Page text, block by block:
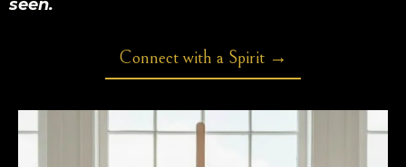
seen.
Connect with a Spirit →